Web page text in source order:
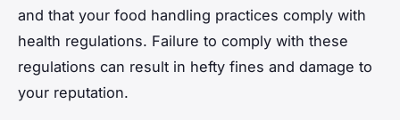
and that your food handling practices comply with
health regulations. Failure to comply with these
regulations can result in hefty fines and damage to
your reputation.